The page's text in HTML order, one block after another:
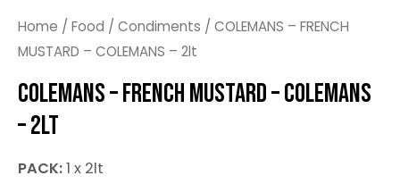
Home / Food / Condiments / COLEMANS – FRENCH
MUSTARD – COLEMANS – 2lt
COLEMANS – FRENCH MUSTARD – COLEMANS
– 2LT
PACK:1 x 2lt